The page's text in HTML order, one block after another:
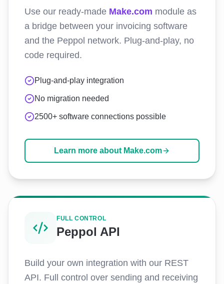
Use our ready-made Make.com module as
a bridge between your invoicing software
and the Peppol network. Plug-and-play, no
code required.
Plug-and-play integration
No migration needed
2500+ software connections possible
Learn more about Make.com
FULL CONTROL
Peppol API
Build your own integration with our REST
API. Full control over sending and receiving